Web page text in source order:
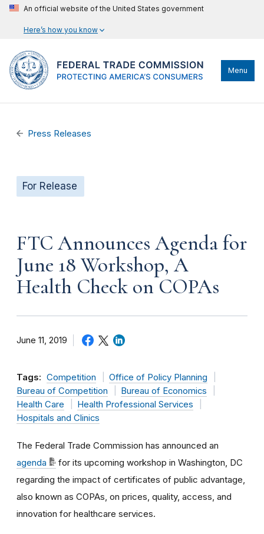
An official website of the United States government
Here’s how you know
Menu
Press Releases
For Release
FTC Announces Agenda for
June 18 Workshop, A
Health Check on COPAs
June 11, 2019
Tags: Competition
Office of Policy Planning
Bureau of Competition
Bureau of Economics
Health Care
Health Professional Services
Hospitals and Clinics
The Federal Trade Commission has announced an
agenda
for its upcoming workshop in Washington, DC
regarding the impact of certificates of public advantage,
also known as COPAs, on prices, quality, access, and
innovation for healthcare services.